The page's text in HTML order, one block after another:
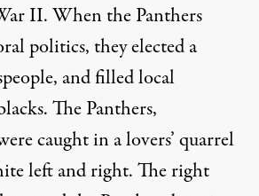
II. When the Panthers
politics, they elected a
and filled local
The Panthers,
caught in a lovers’ quarrel
left and right. The right